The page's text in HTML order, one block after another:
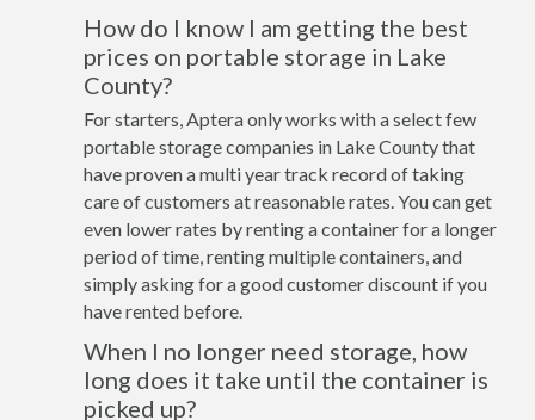
How do I know I am getting the best
prices on portable storage in Lake
County?
For starters, Aptera only works with a select few
portable storage companies in Lake County that
have proven a multi year track record of taking
care of customers at reasonable rates. You can get
even lower rates by renting a container for a longer
period of time, renting multiple containers, and
simply asking for a good customer discount if you
have rented before.
When I no longer need storage, how
long does it take until the container is
picked up?